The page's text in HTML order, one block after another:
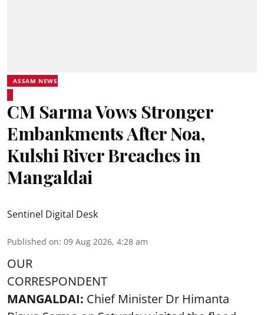
ASSAM NEWS
CM Sarma Vows Stronger
Embankments After Noa,
Kulshi River Breaches in
Mangaldai
Sentinel Digital Desk
Published on: 09 Aug 2026, 4:28 am
OUR
CORRESPONDENT
MANGALDAI: Chief Minister Dr Himanta